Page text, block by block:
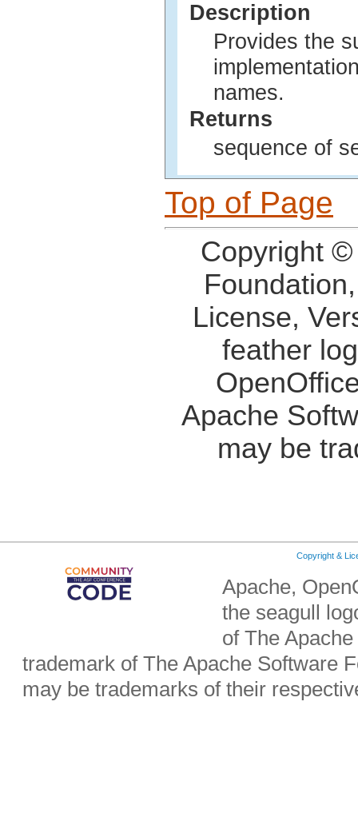
Description
Provides the
names.
Returns
sequence of
Top of Page
Copyright
License,
feather
Apache
may be
Copyright &
Apache,
the seagull
of The
trademark of The Apache Software
may be trademarks of their